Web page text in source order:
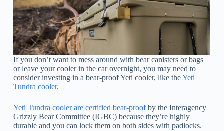
If you don’t want to mess around with bear canisters or bags
or leave your cooler in the car overnight, you may need to
consider investing in a bear-proof Yeti cooler, like theYeti
Tundra cooler.
Yeti Tundra cooler are certified bear-proofby the Interagency
Grizzly Bear Committee (IGBC) because they’re highly
durable and you can lock them on both sides with padlocks.